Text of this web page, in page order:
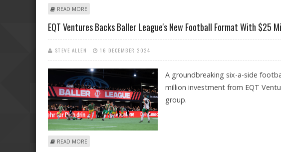
READ MORE
EQT Ventures Backs Baller League's New Football Format With $25
STEVE ALLEN 16 DECEMBER 2024
A groundbreaking six-a-side
million investment from EQT
group.
READ MORE